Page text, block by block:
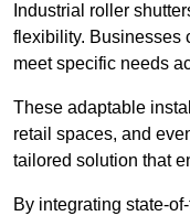
Industrial roller
flexibility. Businesses
meet specific needs
These adaptable
retail spaces, and
tailored solution that
By integrating state-